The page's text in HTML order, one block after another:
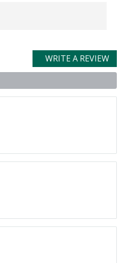
WRITE A REVIEW